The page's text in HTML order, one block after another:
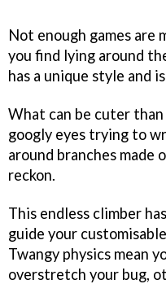
Not enough games are
you find lying around
has a unique style and
What can be cuter
googly eyes trying to
around branches made
reckon.
This endless climber
guide your
Twangy physics mean
overstretch your bug,